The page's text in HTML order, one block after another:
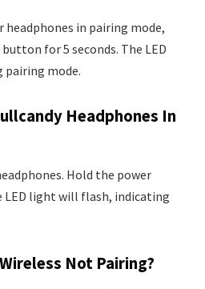
headphones in pairing mode,
for 5 seconds. The LED
mode.
Headphones In
Hold the power
LED light will flash, indicating
Not Pairing?